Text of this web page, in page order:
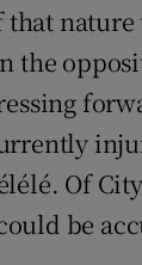
nature
the
Of
be